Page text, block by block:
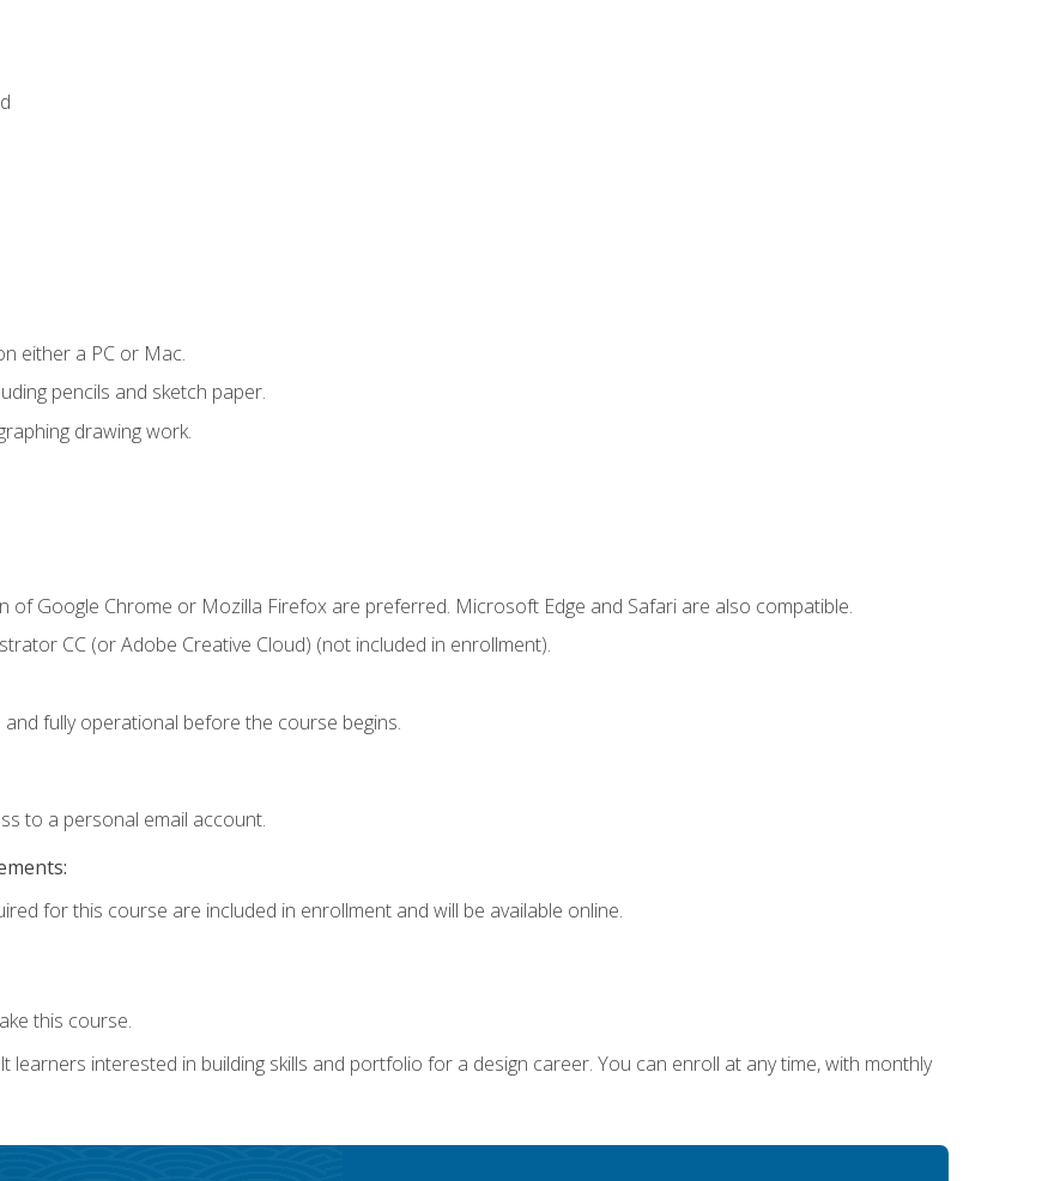
either a PC or Mac.
pencils and sketch paper.
drawing work.
of Google Chrome or Mozilla Firefox are preferred. Microsoft Edge and Safari are also compatible.
CC (or Adobe Creative Cloud) (not included in enrollment).
fully operational before the course begins.
to a personal email account.
for this course are included in enrollment and will be available online.
this course.
learners interested in building skills and portfolio for a design career. You can enroll at any time, with monthly